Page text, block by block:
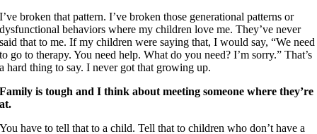
I’ve broken that pattern. I’ve broken those generational patterns or
dysfunctional behaviors where my children love me. They’ve never
said that to me. If my children were saying that, I would say, “We need
to go to therapy. You need help. What do you need? I’m sorry.” That’s
a hard thing to say. I never got that growing up.
Family is tough and I think about meeting someone where they’re
at.
You have to tell that to a child. Tell that to children who don’t have a